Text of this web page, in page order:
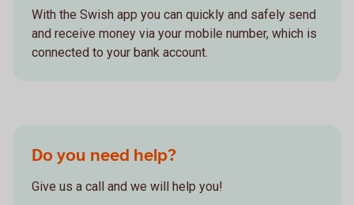
With the Swish app you can quickly and safely send
and receive money via your mobile number, which is
connected to your bank account.
Do you need help?
Give us a call and we will help you!